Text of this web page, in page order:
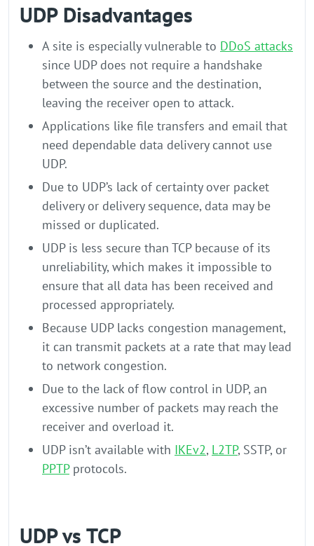
UDP Disadvantages
A site is especially vulnerable to DDoS attacks
since UDP does not require a handshake
between the source and the destination,
leaving the receiver open to attack.
Applications like file transfers and email that
need dependable data delivery cannot use
UDP.
Due to UDP’s lack of certainty over packet
delivery or delivery sequence, data may be
missed or duplicated.
UDP is less secure than TCP because of its
unreliability, which makes it impossible to
ensure that all data has been received and
processed appropriately.
Because UDP lacks congestion management,
it can transmit packets at a rate that may lead
to network congestion.
Due to the lack of flow control in UDP, an
excessive number of packets may reach the
receiver and overload it.
UDP isn’t available with IKEv2, L2TP, SSTP, or
PPTPprotocols.
UDP vs TCP